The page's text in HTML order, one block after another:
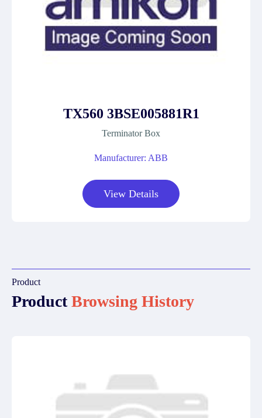
TX560 3BSE005881R1
Terminator Box
Manufacturer: ABB
View Details
Product
ProductBrowsing History